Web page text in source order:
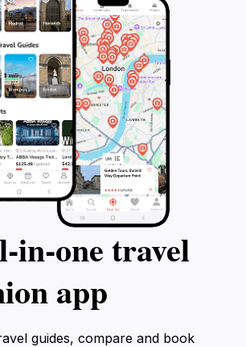
travel
app
guides, compare and book